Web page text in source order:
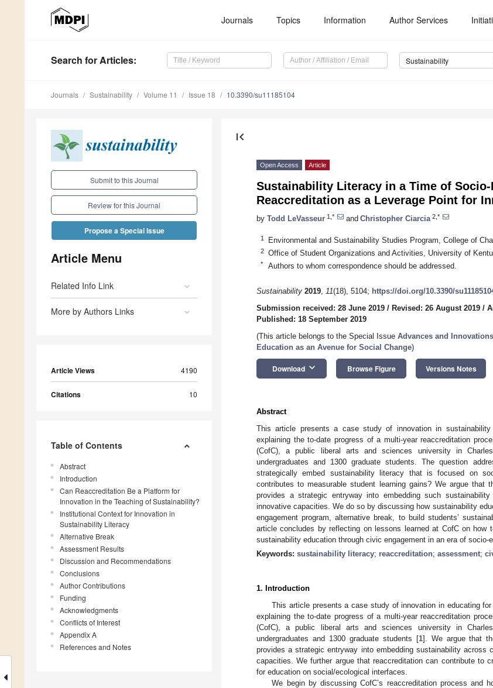
Journals Topics Information Author Services
Search for Articles: Sustainability
Journals Sustainability Volume 11 Issue 18 10.3390/su11185104
Submit to this Journal
Review for this Journal
Propose a Special Issue
Article Menu
Related Info Link
More by Authors Links
Article Views 4190
Citations 10
Table of Contents
Abstract
Introduction
Can Reaccreditation Be a Platform for
Innovation in the Teaching of Sustainability?
Institutional Context for Innovation in
Sustainability Literacy
Alternative Break
Assessment Results
Discussion and Recommendations
Conclusions
Author Contributions
Funding
Acknowledgments
Conflicts of Interest
Appendix A
References and Notes
first_page
Open Access Article
Sustainability Literacy in a Time of
Reaccreditation as a Leverage Point for
by Todd LeVasseur 1,* and Christopher Ciarcia 2,*
1 Environmental and Sustainability Studies Program, College of
2 Office of Student Organizations and Activities, University of
* Authors to whom correspondence should be addressed.
Sustainability 2019, 11(18), 5104; https://doi.org/10.3390/
Submission received: 28 June 2019 / Revised: 26 August 2019 /
Published: 18 September 2019
(This article belongs to the Special Issue Advances and
Education as an Avenue for Social Change)
Download keyboard_arrow_down Browse Figure Versions Notes
Abstract
This article presents a case study of innovation in
explaining the to-date progress of a multi-year reaccreditation
(CofC), a public liberal arts and sciences university in
undergraduates and 1300 graduate students. The question
strategically embed sustainability literacy that is focused on
contributes to measurable student learning gains? We argue that
provides a strategic entryway into embedding such
innovative capacities. We do so by discussing how sustainability
engagement program, alternative break, to build students’
article concludes by reflecting on lessons learned at CofC on
sustainability education through civic engagement in an era of socio-
Keywords: sustainability literacy; reaccreditation; assessment;
1. Introduction
This article presents a case study of innovation in educating
explaining the to-date progress of a multi-year reaccreditation
(CofC), a public liberal arts and sciences university in
undergraduates and 1300 graduate students [1]. We argue that
provides a strategic entryway into embedding sustainability across
capacities. We further argue that reaccreditation can contribute to
for education on social/ecological interfaces.
We begin by discussing CofC’s reaccreditation process and